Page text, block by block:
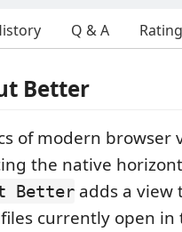
Q & A
Better
of modern browser
the native
Better adds a view
currently open in